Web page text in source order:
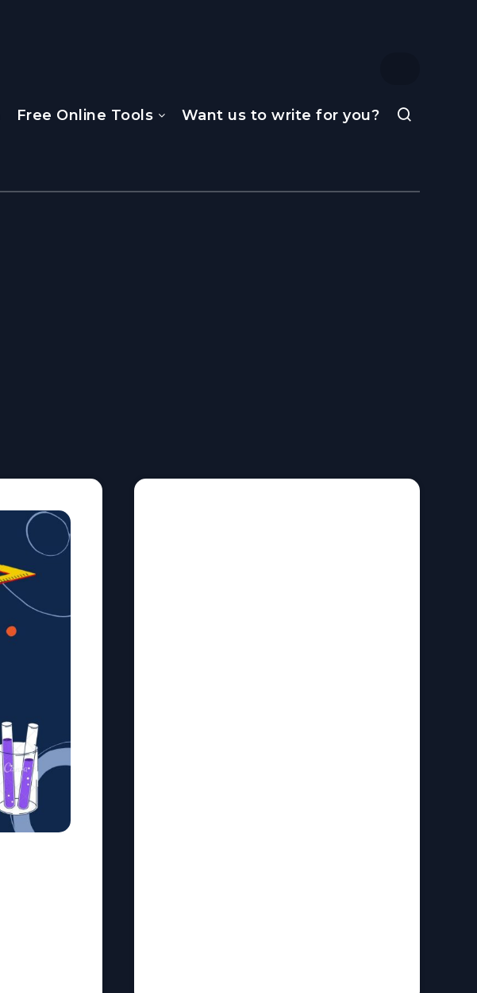
Free Online Tools Want us to write for you?